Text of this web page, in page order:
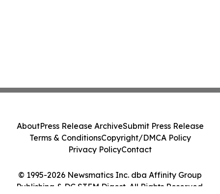
© 1995-2026 Newsmatics Inc. dba Affinity Group
Publishing & DC STEM Digest. All Rights Reserved.
AboutPress Release ArchiveSubmit Press Release
Terms & ConditionsCopyright/DMCA Policy
Privacy PolicyContact